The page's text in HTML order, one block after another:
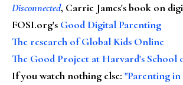
Disconnected, Carrie James's book on
FOSI.org's Good Digital Parenting
The research of Global Kids Online
The Good Project at Harvard's School
If you watch nothing else: "Parenting